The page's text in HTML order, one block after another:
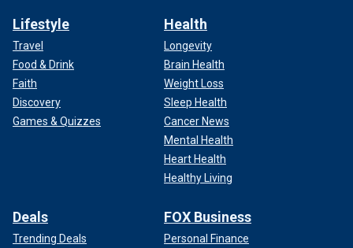
Lifestyle
Travel
Food & Drink
Faith
Discovery
Games & Quizzes
Health
Longevity
Brain Health
Weight Loss
Sleep Health
Cancer News
Mental Health
Heart Health
Healthy Living
Deals
Trending Deals
FOX Business
Personal Finance